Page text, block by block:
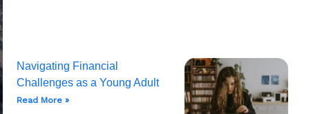
Navigating Financial
Challenges as a Young Adult
Read More »